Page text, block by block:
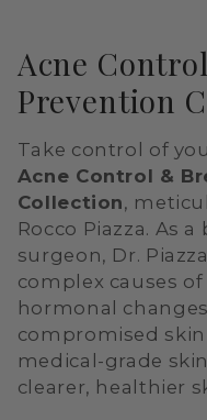
C
o
l
l
e
c
t
i
o
n
Acne
Prevention
Take control of
Acne Control &
Collection,
Rocco Piazza. As
surgeon, Dr.
complex causes
hormonal
compromised
medical-grade
clearer, healthier